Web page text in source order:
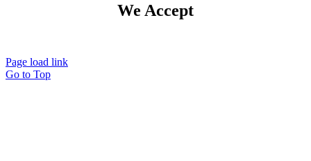
We Accept
Page load link
Go to Top